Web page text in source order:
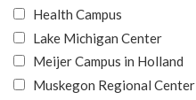
Health Campus
Lake Michigan Center
Meijer Campus in Holland
Muskegon Regional Center